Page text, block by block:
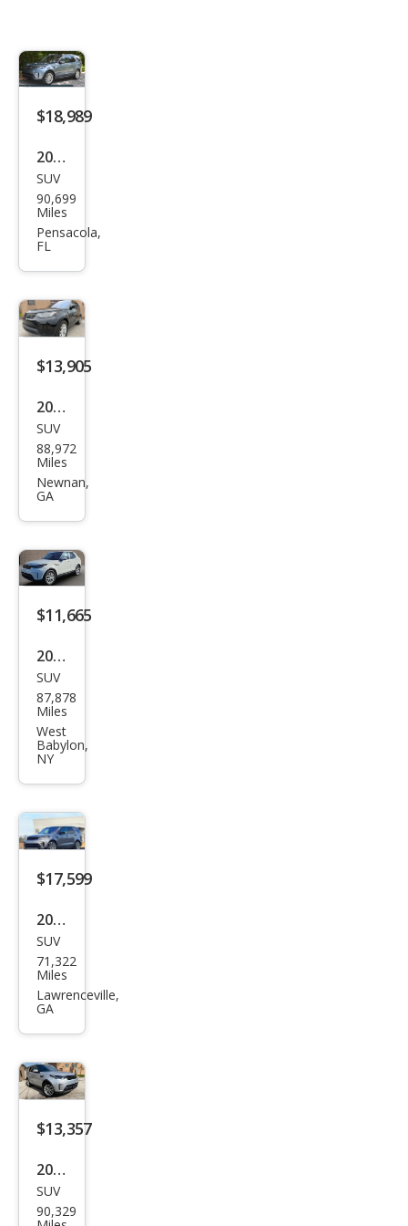
$18,989
2020
Lan
d
Rov
over
y
HSE
ury
SUV
90,699
Miles
Pensacola,
FL
$13,905
2020
Lan
d
Rov
over
y SE
SUV
88,972
Miles
Newnan,
GA
$11,665
2020
Lan
d
Rov
er
Disc
over
y SE
SUV
87,878
Miles
West
Babylon,
NY
$17,599
2020
Lan
d
Rov
over
y
Lan
rk
Editi
SUV
71,322
Miles
Lawrenceville,
GA
$13,357
2020
Lan
d
SUV
90,329